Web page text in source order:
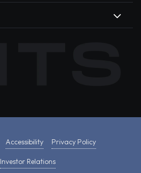
Accessibility Privacy Policy
Investor Relations